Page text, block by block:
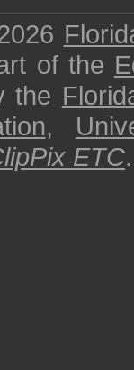
of the
the
,
ETC.